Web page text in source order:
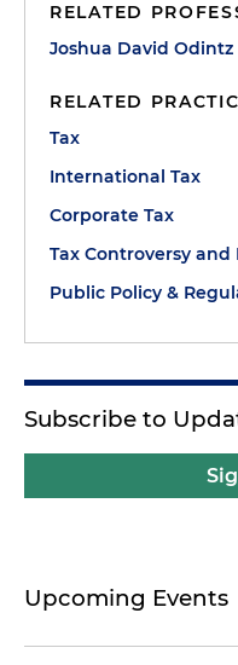
RELATED
Joshua David Odintz
RELATED
Tax
International Tax
Corporate Tax
Tax Controversy
Public Policy &
Subscribe to
Upcoming Events